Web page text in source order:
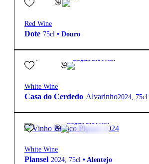
Red Wine
Dote 75cl • Douro
12,10€ Elegant and Fresh
White Wine
Casa do Cerdedo Alvarinho2024, 75cl
6,40€ Elegant and Fresh
White Wine
Plansel 2024, 75cl • Alentejo